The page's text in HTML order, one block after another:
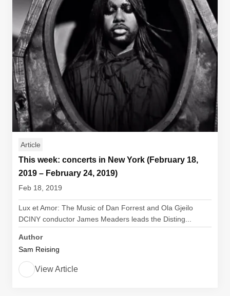
Article
This week: concerts in New York (February 18,
2019 – February 24, 2019)
Feb 18, 2019
Lux et Amor: The Music of Dan Forrest and Ola Gjeilo
DCINY conductor James Meaders leads the Disting...
Author
Sam Reising
View Article